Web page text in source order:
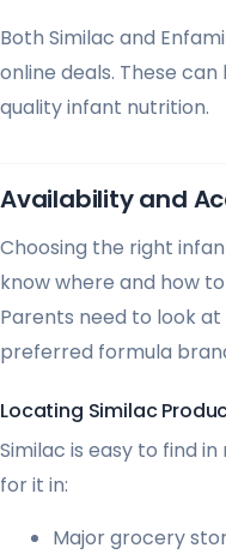
Both Similac and
online deals. These
quality infant nutrition.
Availability and
Choosing the right
know where and how
Parents need to look
preferred formula
Locating Similac
Similac is easy to find
for it in:
Major grocery